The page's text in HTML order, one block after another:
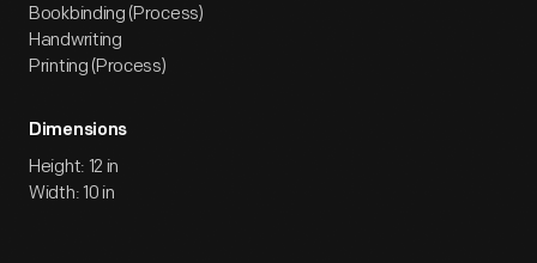
Bookbinding (Process)
Handwriting
Printing (Process)
Dimensions
Height: 12 in
Width: 10 in